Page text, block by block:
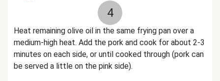
4
Heat remaining olive oil in the same frying pan over a
medium-high heat. Add the pork and cook for about 2-3
minutes on each side, or until cooked through (pork can
be served a little on the pink side).